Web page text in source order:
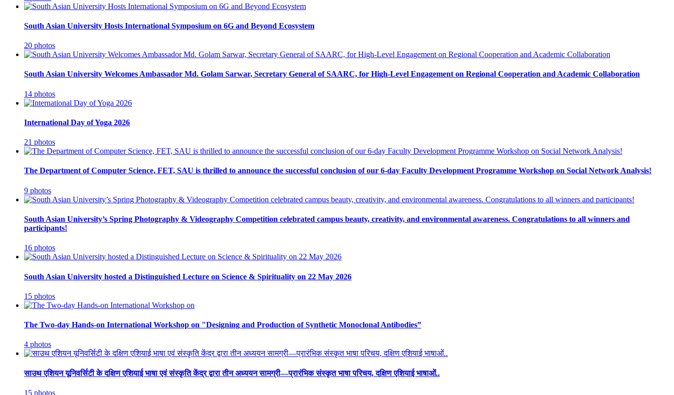
South Asian University Hosts International Symposium on 6G and Beyond Ecosystem
20 photos
South Asian University Welcomes Ambassador Md. Golam Sarwar, Secretary General of SAARC, for High-Level Engagement on Regional Cooperation and Academic Collaboration
14 photos
International Day of Yoga 2026
21 photos
The Department of Computer Science, FET, SAU is thrilled to announce the successful conclusion of our 6-day Faculty Development Programme Workshop on Social Network Analysis!
9 photos
South Asian University’s Spring Photography & Videography Competition celebrated campus beauty, creativity, and environmental awareness. Congratulations to all winners and
participants!
16 photos
South Asian University hosted a Distinguished Lecture on Science & Spirituality on 22 May 2026
15 photos
The Two-day Hands-on International Workshop on "Designing and Production of Synthetic Monoclonal Antibodies”
4 photos
साउथ एशियन यूनिवर्सिटी के दक्षिण एशियाई भाषा एवं संस्कृति केंद्र द्वारा तीन अध्ययन सामग्री—प्रारंभिक संस्कृत भाषा परिचय, दक्षिण एशियाई भाषाओं..
15 photos